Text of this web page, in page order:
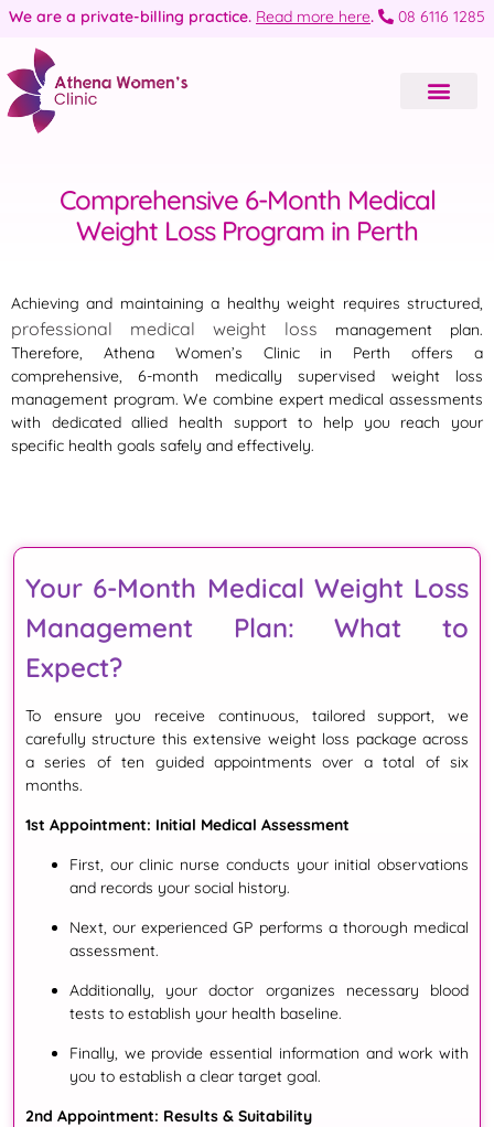
We are a private-billing practice. Read more here. 08 6116 1285
Comprehensive 6-Month Medical
Weight Loss Program in Perth
Achieving and maintaining a healthy weight requires structured,
professional medical weight loss management plan.
Therefore, Athena Women’s Clinic in Perth offers a
comprehensive, 6-month medically supervised weight loss
management program. We combine expert medical assessments
with dedicated allied health support to help you reach your
specific health goals safely and effectively.
Your 6-Month Medical Weight Loss
Management Plan: What to
Expect?
To ensure you receive continuous, tailored support, we
carefully structure this extensive weight loss package across
a series of ten guided appointments over a total of six
months.
1st Appointment: Initial Medical Assessment
First, our clinic nurse conducts your initial observations
and records your social history.
Next, our experienced GP performs a thorough medical
assessment.
Additionally, your doctor organizes necessary blood
tests to establish your health baseline.
Finally, we provide essential information and work with
you to establish a clear target goal.
2nd Appointment: Results & Suitability